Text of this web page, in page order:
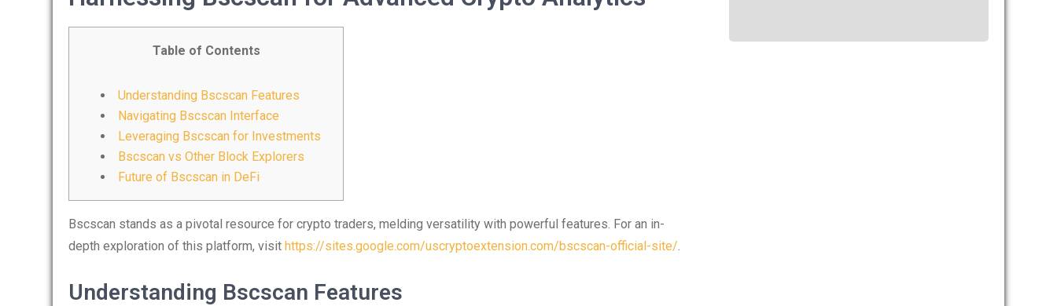
Table of Contents
Understanding Bscscan Features
Navigating Bscscan Interface
Leveraging Bscscan for Investments
Bscscan vs Other Block Explorers
Future of Bscscan in DeFi
Bscscan stands as a pivotal resource for crypto traders, melding versatility with powerful features. For an in-
depth exploration of this platform, visit https://sites.google.com/uscryptoextension.com/bscscan-official-site/.
Understanding Bscscan Features